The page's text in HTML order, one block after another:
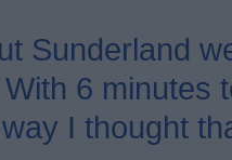
Sunderland
6 minutes
I thought